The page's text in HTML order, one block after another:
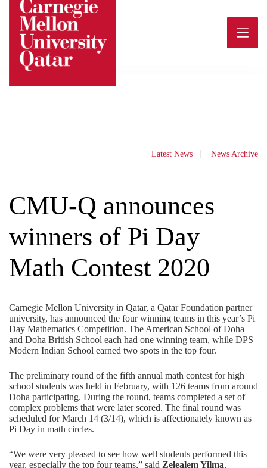
content
Latest News News Archive
CMU-Q announces
winners of Pi Day
Math Contest 2020
Carnegie Mellon University in Qatar, a Qatar Foundation partner
university, has announced the four winning teams in this year’s Pi
Day Mathematics Competition. The American School of Doha
and Doha British School each had one winning team, while DPS
Modern Indian School earned two spots in the top four.
The preliminary round of the fifth annual math contest for high
school students was held in February, with 126 teams from around
Doha participating. During the round, teams completed a set of
complex problems that were later scored. The final round was
scheduled for March 14 (3/14), which is affectionately known as
Pi Day in math circles.
“We were very pleased to see how well students performed this
year, especially the top four teams,” said Zelealem Yilma,